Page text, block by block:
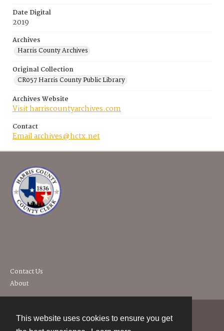
This website uses cookies to ensure you get
Date Digital
2019
Archives
Harris County Archives
Original Collection
CR057 Harris County Public Library
Archives Website
Visit harriscountyarchives.com
Contact
Email archives@hctx.net
Contact Us
About